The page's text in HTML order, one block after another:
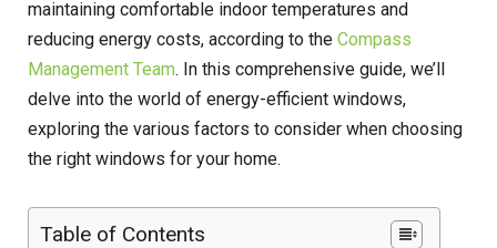
maintaining comfortable indoor temperatures and
reducing energy costs, according to the Compass
Management Team. In this comprehensive guide, we’ll
delve into the world of energy-efficient windows,
exploring the various factors to consider when choosing
the right windows for your home.
Table of Contents